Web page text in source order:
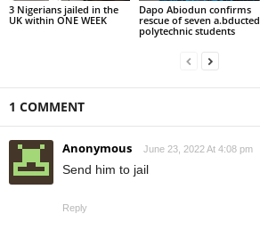
3 Nigerians jailed in the
UK within ONE WEEK
Dapo Abiodun confirms
rescue of seven a.bducted
polytechnic students
1 COMMENT
Anonymous June 23, 2022 At 4:08 pm
Send him to jail
Reply